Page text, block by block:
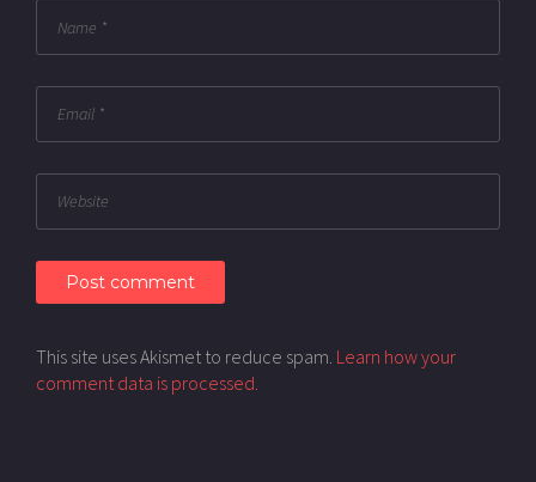
This site uses Akismet to reduce spam. Learn how your
comment data is processed.